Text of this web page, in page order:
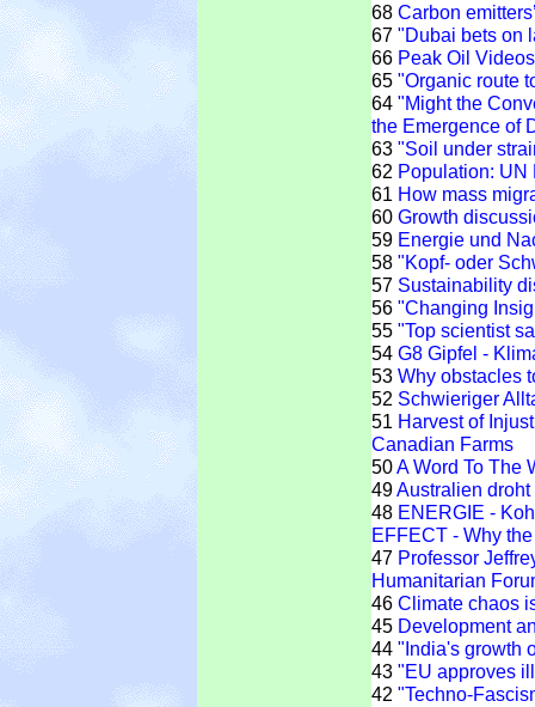
68 Carbon
67 "Dubai bets on
66 Peak Oil
65 "Organic route
64 "Might the
the Emergence of
63 "Soil under
62 Population: UN
61 How mass
60 Growth
59 Energie und
58 "Kopf- oder
57 Sustainability
56 "Changing
55 "Top scientist
54 G8 Gipfel -
53 Why obstacles
52 Schwieriger
51 Harvest of
Canadian Farms
50A Word To The
49Australien
48 ENERGIE -
EFFECT - Why
47 Professor
Humanitarian
46 Climate chaos
45 Development
44 "India's growth
43 "EU approves
42 "Techno-